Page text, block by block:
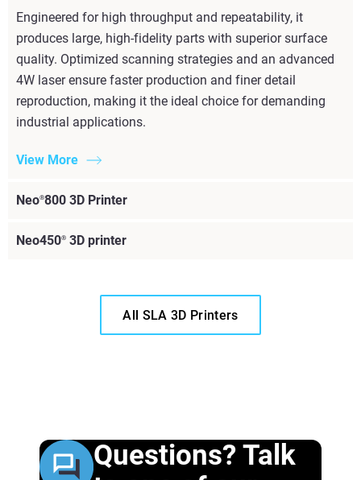
Engineered for high throughput and repeatability, it
produces large, high-fidelity parts with superior surface
quality. Optimized scanning strategies and an advanced
4W laser ensure faster production and finer detail
reproduction, making it the ideal choice for demanding
industrial applications.
View More
Neo®800 3D Printer
Neo450® 3D printer
All SLA 3D Printers
Questions? Talk